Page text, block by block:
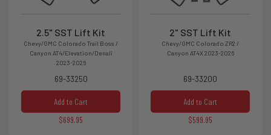
2.5" SST Lift Kit
Chevy/GMC Colorado Trail Boss /
Canyon AT4/Elevation/Denali
2023-2026
69-33250
Add to Cart
$699.95
2" SST Lift Kit
Chevy/GMC Colorado ZR2 /
Canyon AT4X 2023-2026
69-33200
Add to Cart
$599.95